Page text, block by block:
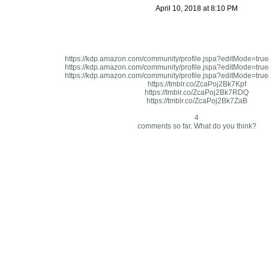
April 10, 2018 at 8:10 PM
https://kdp.amazon.com/community/
https://kdp.amazon.com/community/
https://kdp.amazon.com/community/
https://tmblr.co/ZcaPoj2Bk7Kpf
https://tmblr.co/ZcaPoj2Bk7RDQ
https://tmblr.co/ZcaPoj2Bk7ZaB
4
comments so far. What do you think?